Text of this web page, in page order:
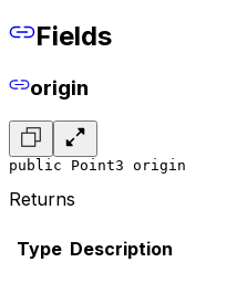
Fields
origin
public Point3 origin
Returns
Type Description